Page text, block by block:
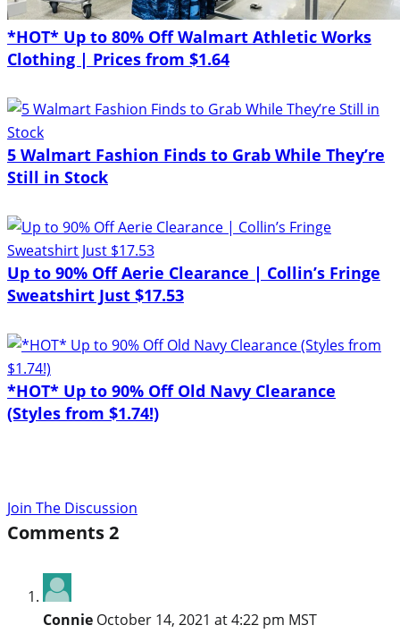
*HOT* Up to 80% Off Walmart Athletic Works
Clothing | Prices from $1.64
5 Walmart Fashion Finds to Grab While They’re
Still in Stock
Up to 90% Off Aerie Clearance | Collin’s Fringe
Sweatshirt Just $17.53
*HOT* Up to 90% Off Old Navy Clearance
(Styles from $1.74!)
Join The Discussion
Comments2
Connie October 14, 2021 at 4:22 pm MST